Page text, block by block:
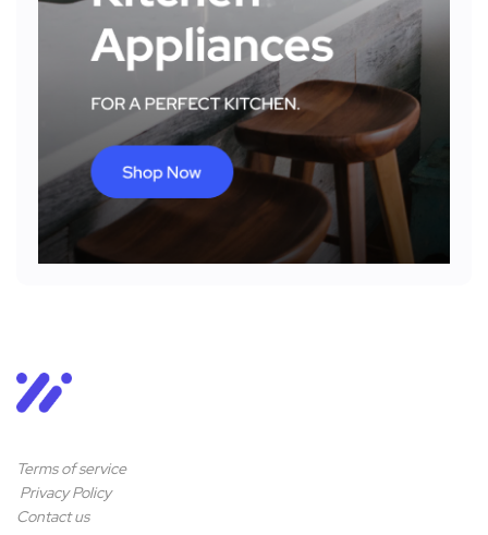
Terms of service
Privacy Policy
Contact us